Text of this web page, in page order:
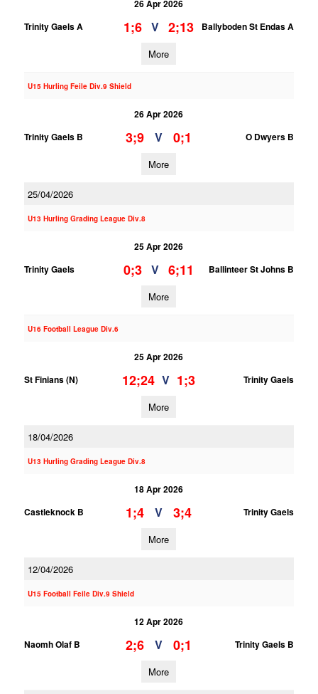
26 Apr 2026
Trinity Gaels A
1;6 V 2;13 Ballyboden St Endas A
More
U15 Hurling Feile Div.9 Shield
26 Apr 2026
Trinity Gaels B
3;9 V 0;1 O Dwyers B
More
25/04/2026
U13 Hurling Grading League Div.8
25 Apr 2026
Trinity Gaels
0;3 V 6;11 Ballinteer St Johns B
More
U16 Football League Div.6
25 Apr 2026
St Finians (N)
12;24 V 1;3 Trinity Gaels
More
18/04/2026
U13 Hurling Grading League Div.8
18 Apr 2026
Castleknock B
1;4 V 3;4 Trinity Gaels
More
12/04/2026
U15 Football Feile Div.9 Shield
12 Apr 2026
Naomh Olaf B
2;6 V 0;1 Trinity Gaels B
More